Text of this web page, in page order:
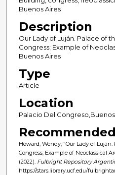
Buenos Aires
Description
Our Lady of Luján. Palace of
Congress; Example of
Buenos Aires
Type
Article
Location
Palacio Del
Howard, Wendy, "Our Lady of
Congress; Example of Neoclassical
(2022). Fulbright Repository
https://stars.library.ucf.edu/